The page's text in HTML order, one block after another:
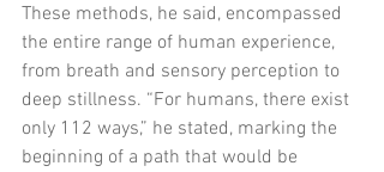
These methods, he said, encompassed
the entire range of human experience,
from breath and sensory perception to
deep stillness. “For humans, there exist
only 112 ways,” he stated, marking the
beginning of a path that would be